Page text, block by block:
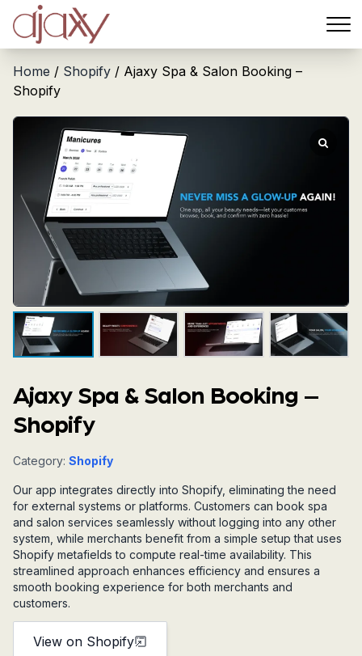
Menu
Home / Shopify / Ajaxy Spa & Salon Booking –
Shopify
Ajaxy Spa & Salon Booking –
Shopify
Category: Shopify
Our app integrates directly into Shopify, eliminating the need
for external systems or platforms. Customers can book spa
and salon services seamlessly without logging into any other
system, while merchants benefit from a simple setup that uses
Shopify metafields to compute real-time availability. This
streamlined approach enhances efficiency and ensures a
smooth booking experience for both merchants and
customers.
View on Shopify